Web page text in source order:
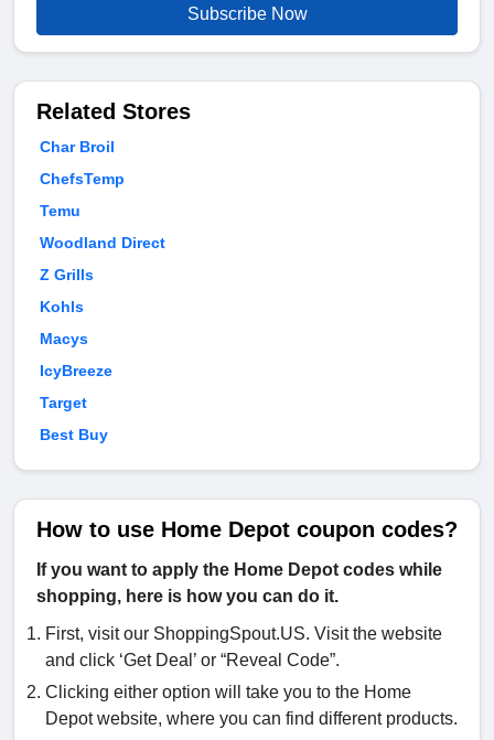
Subscribe Now
Related Stores
Char Broil
ChefsTemp
Temu
Woodland Direct
Z Grills
Kohls
Macys
IcyBreeze
Target
Best Buy
How to use Home Depot coupon codes?
If you want to apply the Home Depot codes while
shopping, here is how you can do it.
First, visit our ShoppingSpout.US. Visit the website
and click ‘Get Deal’ or “Reveal Code”.
Clicking either option will take you to the Home
Depot website, where you can find different products.